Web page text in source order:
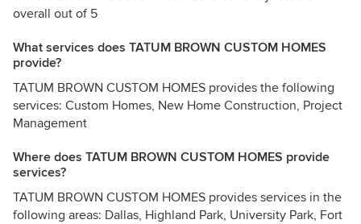
overall out of 5
What services does TATUM BROWN CUSTOM HOMES
provide?
TATUM BROWN CUSTOM HOMES provides the following
services: Custom Homes, New Home Construction, Project
Management
Where does TATUM BROWN CUSTOM HOMES provide
services?
TATUM BROWN CUSTOM HOMES provides services in the
following areas: Dallas, Highland Park, University Park, Fort